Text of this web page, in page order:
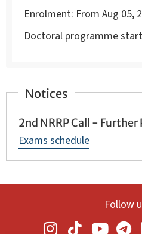
Enrolment: From Aug 05,
Doctoral programme
Notices
2nd NRRP Call -
Exams schedule
Follow